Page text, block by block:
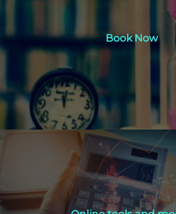
Book Now
Online tools and